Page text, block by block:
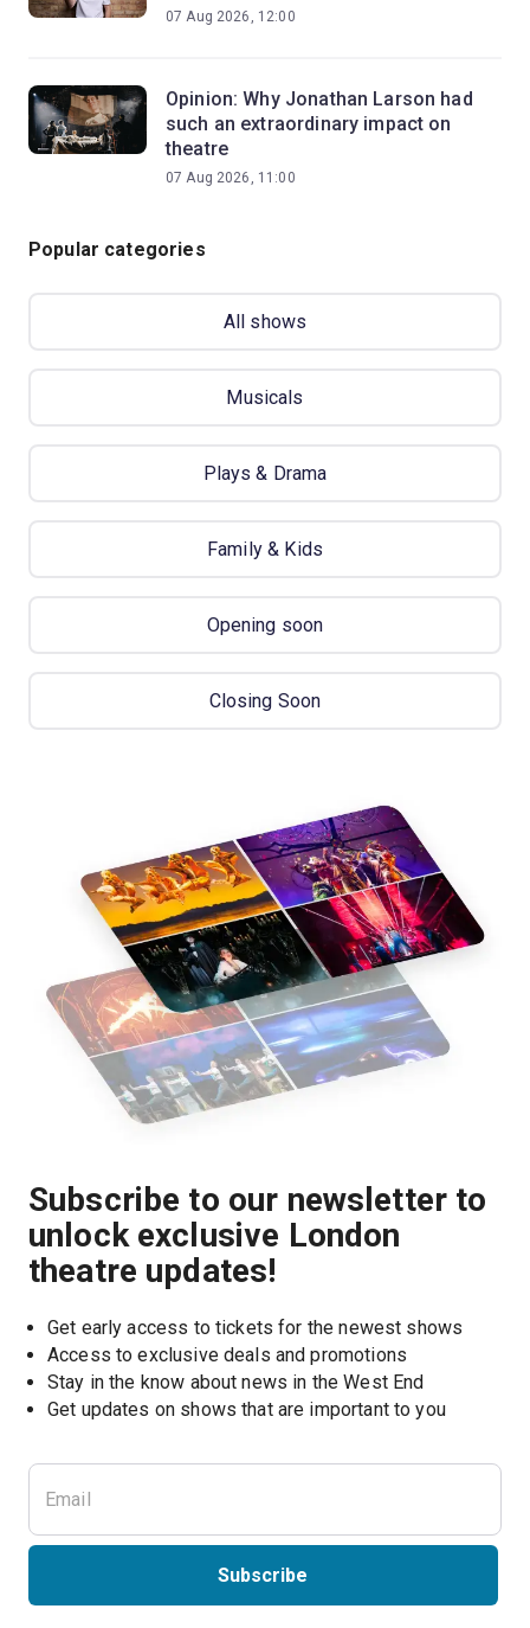
07 Aug 2026, 12:00
Opinion: Why Jonathan Larson had
such an extraordinary impact on
theatre
07 Aug 2026, 11:00
Popular categories
All shows
Musicals
Plays & Drama
Family & Kids
Opening soon
Closing Soon
Subscribe to our newsletter to
unlock exclusive London
theatre updates!
Get early access to tickets for the newest shows
Access to exclusive deals and promotions
Stay in the know about news in the West End
Get updates on shows that are important to you
Subscribe